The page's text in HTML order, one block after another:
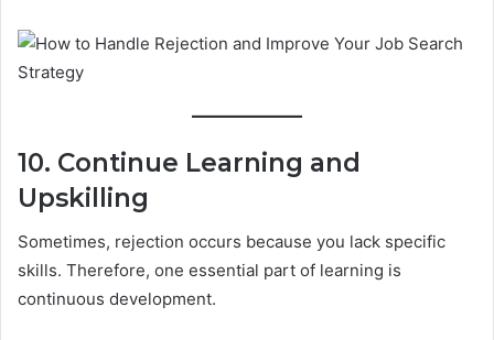
10. Continue Learning and
Upskilling
Sometimes, rejection occurs because you lack specific
skills. Therefore, one essential part of learning is
continuous development.